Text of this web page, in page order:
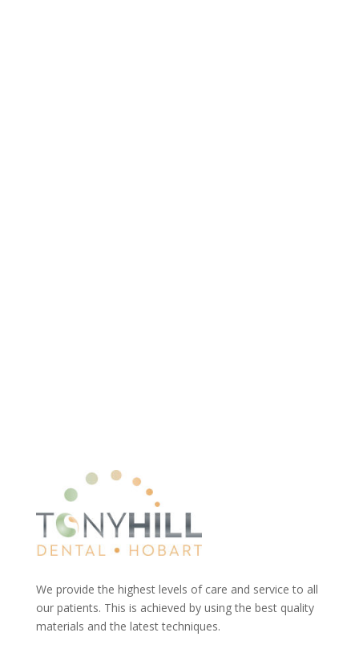
We provide the highest levels of care and service to all
our patients. This is achieved by using the best quality
materials and the latest techniques.